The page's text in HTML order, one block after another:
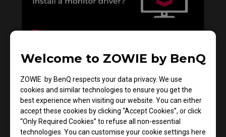
Welcome to ZOWIE by BenQ
ZOWIE by BenQ respects your data privacy. We use
cookies and similar technologies to ensure you get the
best experience when visiting our website. You can either
accept these cookies by clicking “Accept Cookies”, or click
“Only Required Cookies” to refuse all non-essential
technologies. You can customise your cookie settings here
Do you need to install the monitor driver in XL